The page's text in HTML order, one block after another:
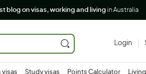
blog on visas, working and living in Australia
Login
visas Study visas Points Calculator